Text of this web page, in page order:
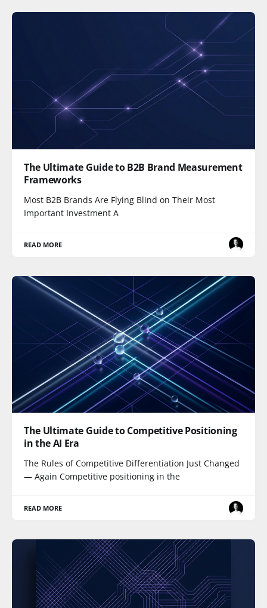
The Ultimate Guide to B2B Brand Measurement
Frameworks
Most B2B Brands Are Flying Blind on Their Most
Important Investment A
READ MORE
The Ultimate Guide to Competitive Positioning
in the AI Era
The Rules of Competitive Differentiation Just Changed
— Again Competitive positioning in the
READ MORE